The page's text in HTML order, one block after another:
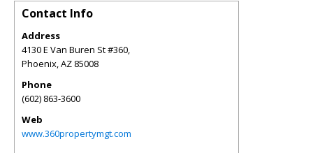
Contact Info
Address
4130 E Van Buren St #360,
Phoenix,AZ 85008
Phone
(602) 863-3600
Web
www.360propertymgt.com